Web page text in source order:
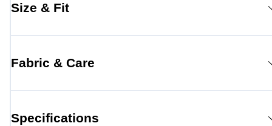
Size & Fit
Fabric & Care
Specifications